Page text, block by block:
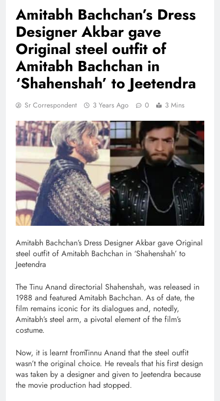
Amitabh Bachchan’s Dress
Designer Akbar gave
Original steel outfit of
Amitabh Bachchan in
‘Shahenshah’ to Jeetendra
Sr Correspondent 3 Years Ago 0 3 Mins
Amitabh Bachchan’s Dress Designer Akbar gave Original
steel outfit of Amitabh Bachchan in ‘Shahenshah’ to
Jeetendra
The Tinu Anand directorial Shahenshah, was released in
1988 and featured Amitabh Bachchan. As of date, the
film remains iconic for its dialogues and, notedly,
Amitabh’s steel arm, a pivotal element of the film’s
costume.
Now, it is learnt fromTinnu Anand that the steel outfit
wasn’t the original choice. He reveals that his first design
was taken by a designer and given to Jeetendra because
the movie production had stopped.